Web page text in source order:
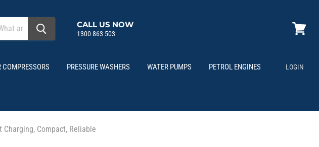
CALL US NOW
1300 863 503
COMPRESSORS PRESSURE WASHERS WATER PUMPS PETROL ENGINES LOGIN
Compact, Reliable